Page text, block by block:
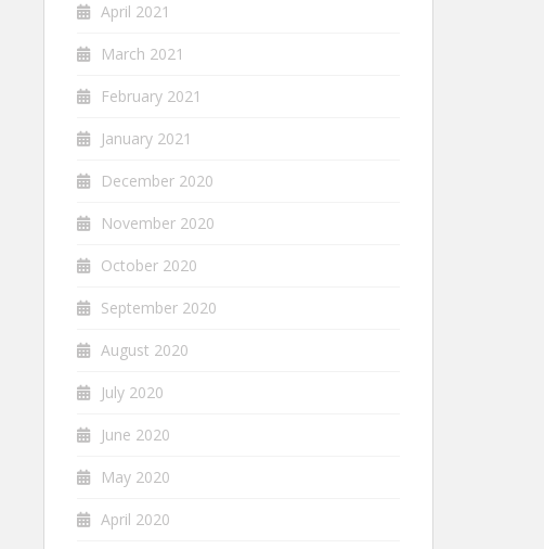
April 2021
March 2021
February 2021
January 2021
December 2020
November 2020
October 2020
September 2020
August 2020
July 2020
June 2020
May 2020
April 2020